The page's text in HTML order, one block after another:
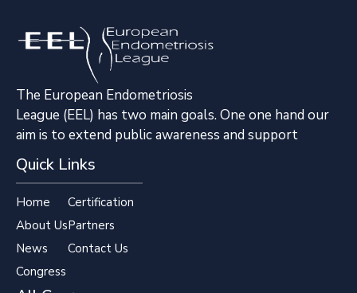
The European Endometriosis
League (EEL) has two main goals. One one hand our
aim is to extend public awareness and support
Quick Links
Home
About Us
News
Congress
Certification
Partners
Contact Us